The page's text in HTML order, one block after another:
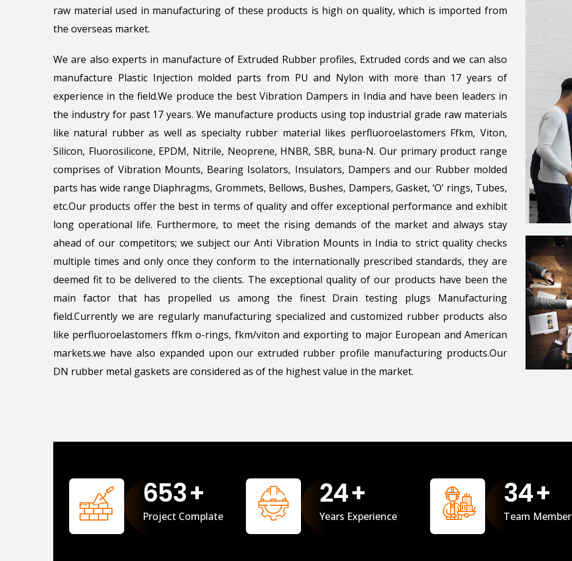
raw material used in manufacturing of these products is high on quality, which is imported from
the overseas market.
We are also experts in manufacture of Extruded Rubber profiles, Extruded cords and we can also
manufacture Plastic Injection molded parts from PU and Nylon with more than 17 years of
experience in the field.We produce the best Vibration Dampers in India and have been leaders in
the industry for past 17 years. We manufacture products using top industrial grade raw materials
like natural rubber as well as specialty rubber material likes perfluoroelastomers Ffkm, Viton,
Silicon, Fluorosilicone, EPDM, Nitrile, Neoprene, HNBR, SBR, buna-N. Our primary product range
comprises of Vibration Mounts, Bearing Isolators, Insulators, Dampers and our Rubber molded
parts has wide range Diaphragms, Grommets, Bellows, Bushes, Dampers, Gasket, ‘O’ rings, Tubes,
etc.Our products offer the best in terms of quality and offer exceptional performance and exhibit
long operational life. Furthermore, to meet the rising demands of the market and always stay
ahead of our competitors; we subject our Anti Vibration Mounts in India to strict quality checks
multiple times and only once they conform to the internationally prescribed standards, they are
deemed fit to be delivered to the clients. The exceptional quality of our products have been the
main factor that has propelled us among the finest Drain testing plugs Manufacturing
field.Currently we are regularly manufacturing specialized and customized rubber products also
like perfluoroelastomers ffkm o-rings, fkm/viton and exporting to major European and American
markets.we have also expanded upon our extruded rubber profile manufacturing products.Our
DN rubber metal gaskets are considered as of the highest value in the market.
658+
Project Complate
25+
Years Experience
35+
Team Member